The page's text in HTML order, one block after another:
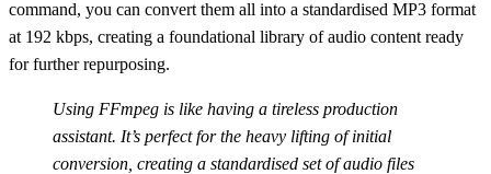
command, you can convert them all into a standardised MP3 format
at 192 kbps, creating a foundational library of audio content ready
for further repurposing.
Using FFmpeg is like having a tireless production
assistant. It’s perfect for the heavy lifting of initial
conversion, creating a standardised set of audio files